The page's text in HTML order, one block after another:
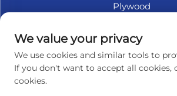
Plywood
Fiberboard
Accesssories
We value your privacy
We use cookies and similar tools to
If you don't want to accept all cookies,
cookies.